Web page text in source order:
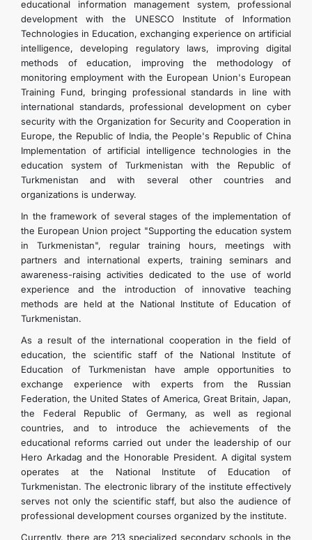
educational information management system, professional
development with the UNESCO Institute of Information
Technologies in Education, exchanging experience on artificial
intelligence, developing regulatory laws, improving digital
methods of education, improving the methodology of
monitoring employment with the European Union's European
Training Fund, bringing professional standards in line with
international standards, professional development on cyber
security with the Organization for Security and Cooperation in
Europe, the Republic of India, the People's Republic of China
Implementation of artificial intelligence technologies in the
education system of Turkmenistan with the Republic of
Turkmenistan and with several other countries and
organizations is underway.
In the framework of several stages of the implementation of
the European Union project "Supporting the education system
in Turkmenistan", regular training hours, meetings with
partners and international experts, training seminars and
awareness-raising activities dedicated to the use of world
experience and the introduction of innovative teaching
methods are held at the National Institute of Education of
Turkmenistan.
As a result of the international cooperation in the field of
education, the scientific staff of the National Institute of
Education of Turkmenistan have ample opportunities to
exchange experience with experts from the Russian
Federation, the United States of America, Great Britain, Japan,
the Federal Republic of Germany, as well as regional
countries, and to introduce the achievements of the
educational reforms carried out under the leadership of our
Hero Arkadag and the Honorable President. A digital system
operates at the National Institute of Education of
Turkmenistan. The electronic library of the institute effectively
serves not only the scientific staff, but also the audience of
professional development courses organized by the institute.
Currently, there are 213 specialized secondary schools in the